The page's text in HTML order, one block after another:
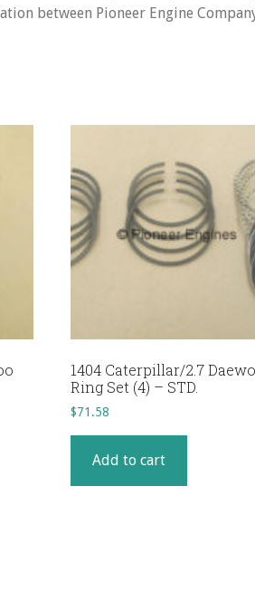
between Pioneer Engine
1404 Caterpillar/2.7
Ring Set (4) – STD.
$71.58
Add to cart